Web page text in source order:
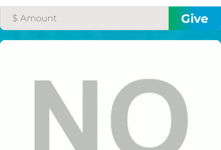
$50/mo
$75/mo
$100/mo
$150/mo
$200/mo